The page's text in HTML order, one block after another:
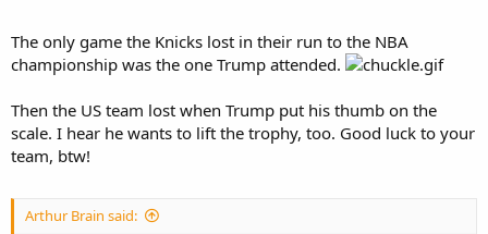
4-1 win
www.independent.co.uk
The only game the Knicks lost in their run to the NBA
championship was the one Trump attended.
Then the US team lost when Trump put his thumb on the
scale. I hear he wants to lift the trophy, too. Good luck to your
team, btw!
Arthur Brain said: